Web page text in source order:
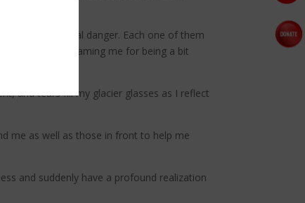
their faces.
in additional danger. Each one of them
to them than blaming me for being a bit
and tears fill my glacier glasses as I reflect
me as well as those in front to help me
and suddenly have a profound realization